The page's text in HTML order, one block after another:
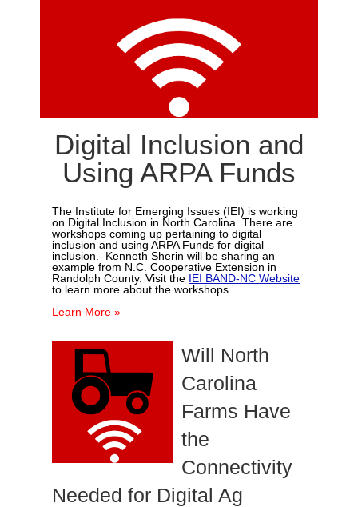
Digital Inclusion and
Using ARPA Funds
The Institute for Emerging Issues (IEI) is working
on Digital Inclusion in North Carolina. There are
workshops coming up pertaining to digital
inclusion and using ARPA Funds for digital
inclusion. Kenneth Sherin will be sharing an
example from N.C. Cooperative Extension in
Randolph County. Visit the IEI BAND-NC Website
to learn more about the workshops.
Learn More »
Will North
Carolina
Farms Have
the
Connectivity
Needed for Digital Ag